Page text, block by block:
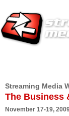
Streaming Media
The Business
November 17-19,